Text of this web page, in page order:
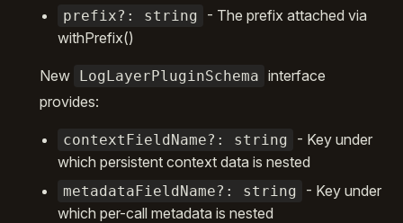
prefix?: string
- The prefix attached via
withPrefix()
New LogLayerPluginSchema interface
provides:
contextFieldName?: string
- Key under
which persistent context data is nested
metadataFieldName?: string
- Key under
which per-call metadata is nested